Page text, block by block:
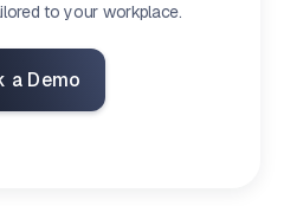
to your workplace.
a Demo